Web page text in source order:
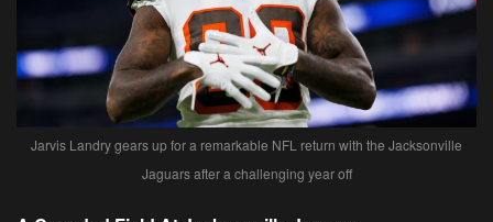
Jarvis Landry gears up for a remarkable NFL return with the Jacksonville
Jaguars after a challenging year off